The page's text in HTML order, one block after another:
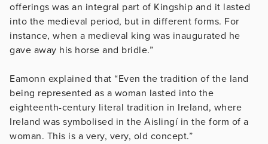
offerings was an integral part of Kingship and it lasted
into the medieval period, but in different forms. For
instance, when a medieval king was inaugurated he
gave away his horse and bridle.”
Eamonn explained that “Even the tradition of the land
being represented as a woman lasted into the
eighteenth-century literal tradition in Ireland, where
Ireland was symbolised in the Aislingí in the form of a
woman. This is a very, very, old concept.”